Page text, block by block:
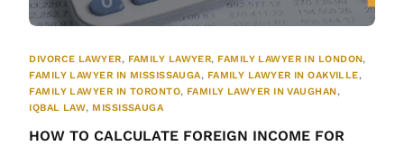
DIVORCE LAWYER, FAMILY LAWYER, FAMILY LAWYER IN LONDON,
FAMILY LAWYER IN MISSISSAUGA, FAMILY LAWYER IN OAKVILLE,
FAMILY LAWYER IN TORONTO, FAMILY LAWYER IN VAUGHAN,
IQBAL LAW, MISSISSAUGA
HOW TO CALCULATE FOREIGN INCOME FOR